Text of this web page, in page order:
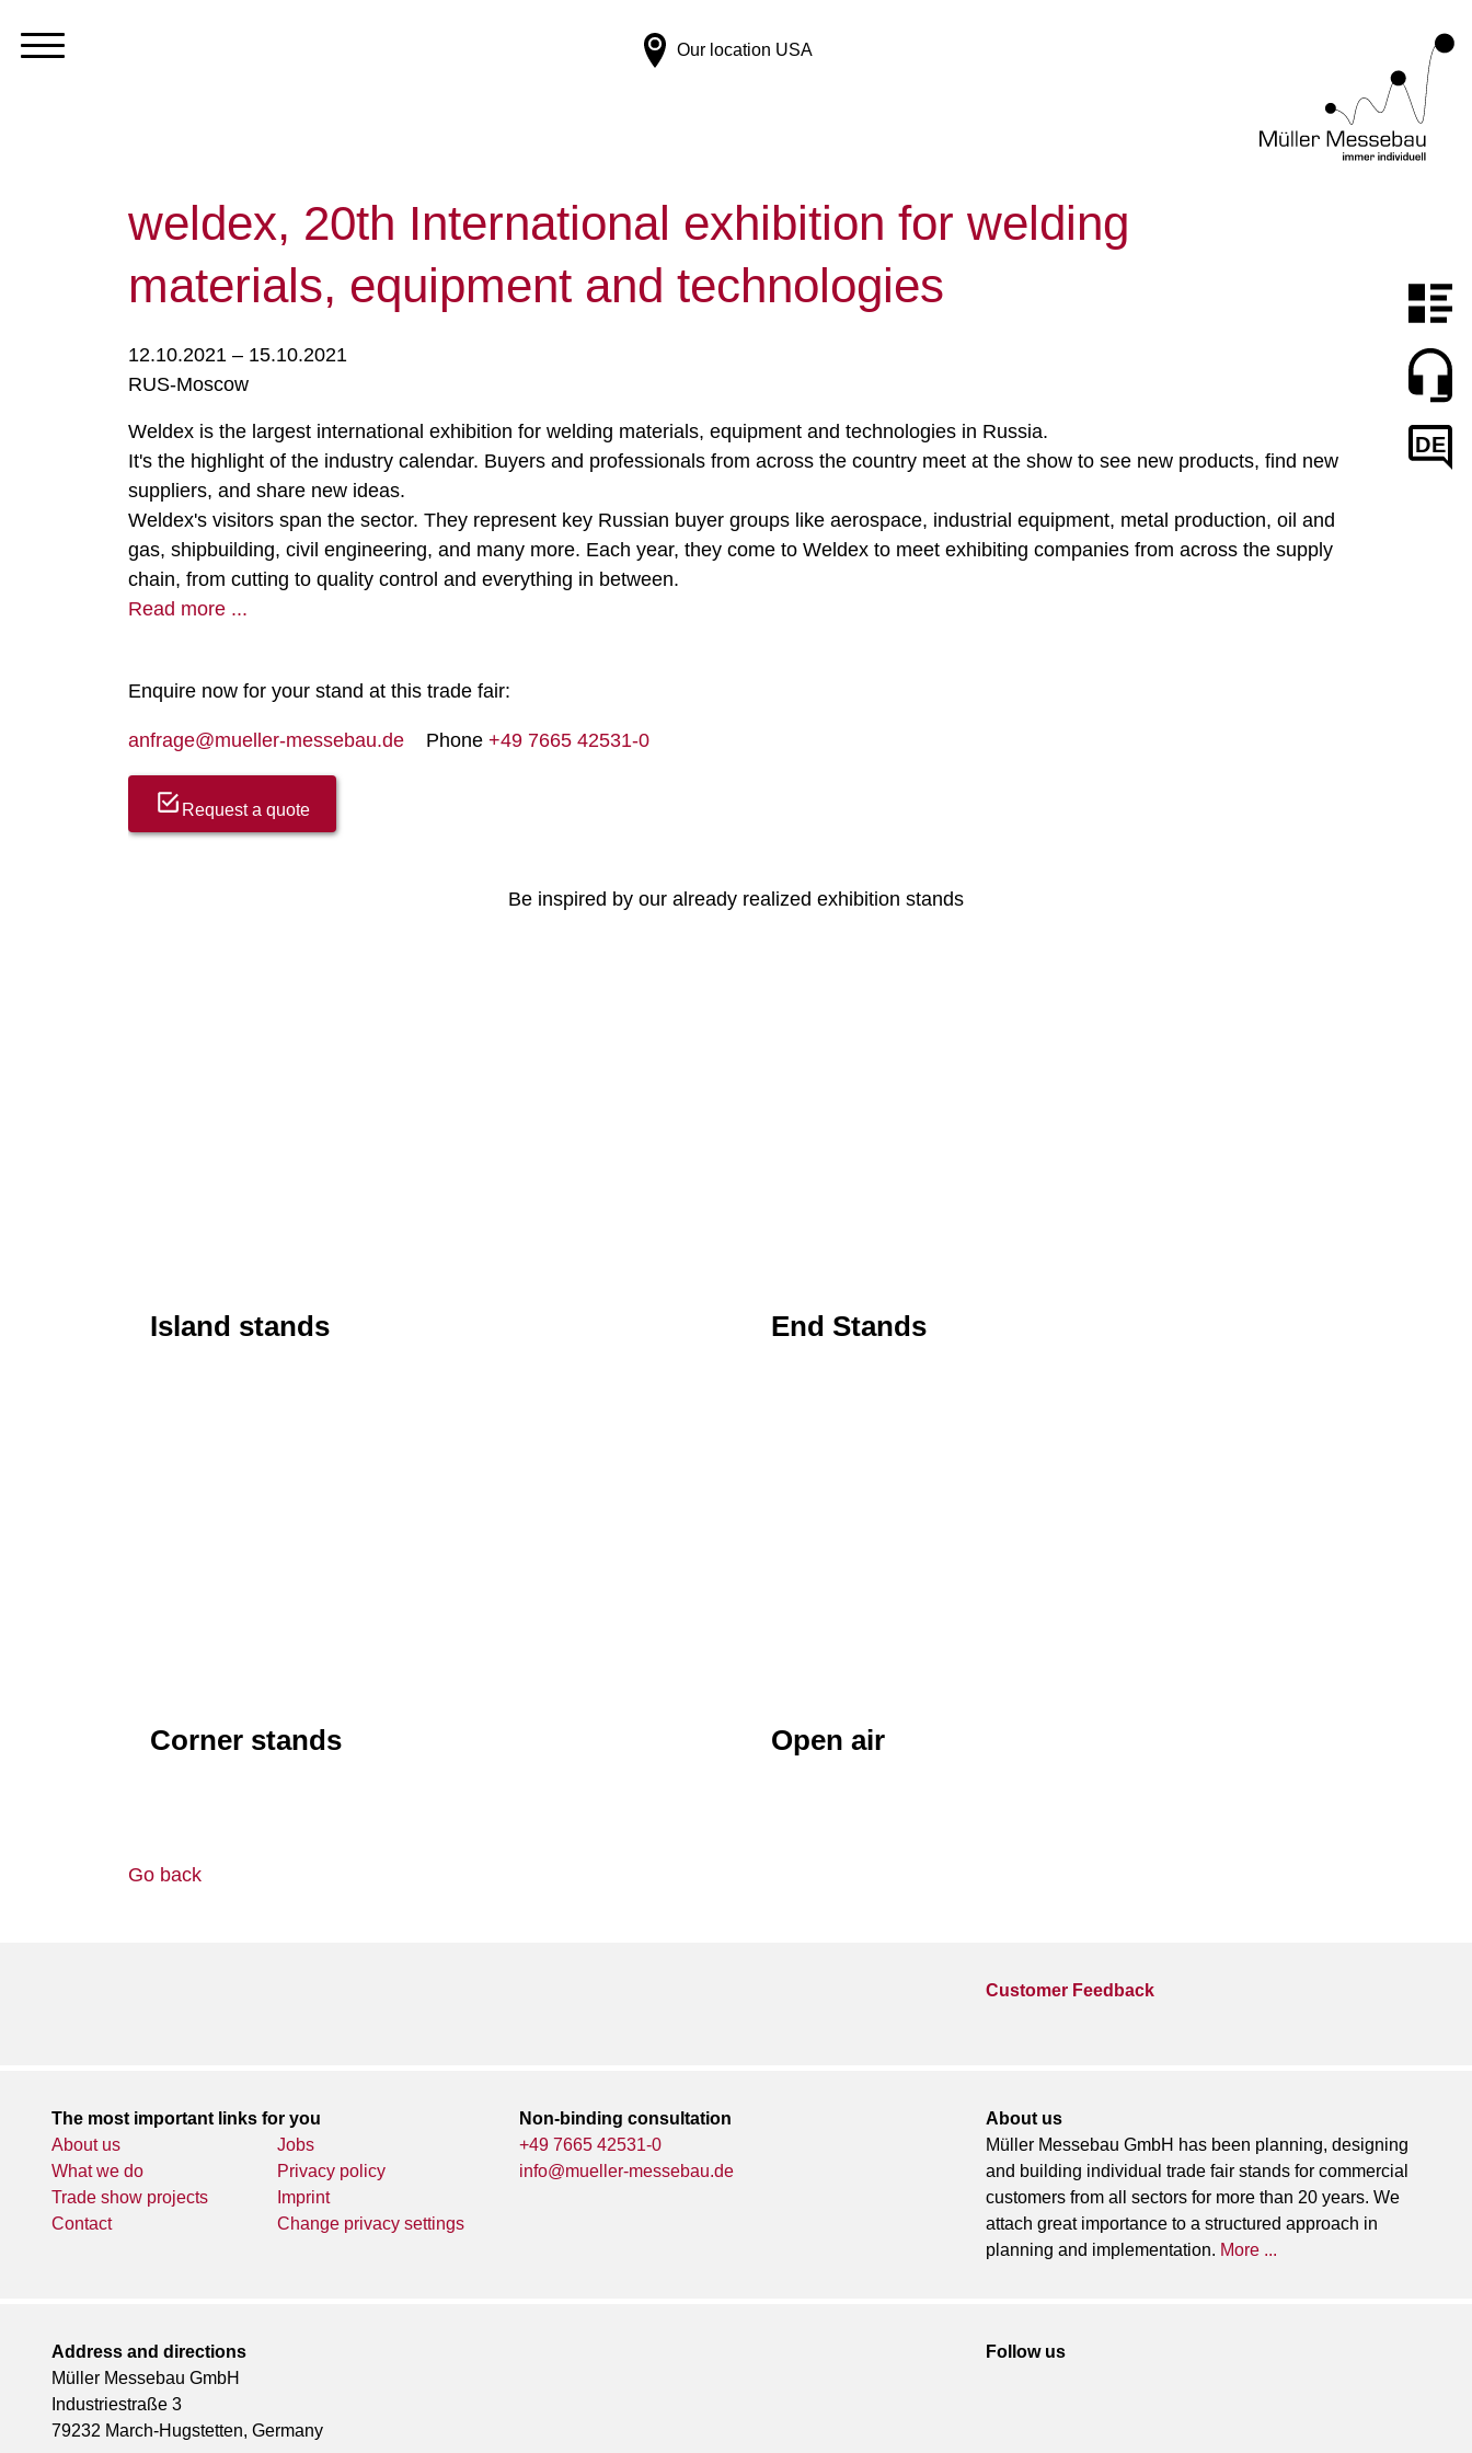
Our location USA
DE
weldex, 20th International exhibition for welding
materials, equipment and technologies
12.10.2021 – 15.10.2021
RUS-Moscow
Weldex is the largest international exhibition for welding materials, equipment and technologies in Russia.
It's the highlight of the industry calendar. Buyers and professionals from across the country meet at the show to see new products, find new
suppliers, and share new ideas.
Weldex's visitors span the sector. They represent key Russian buyer groups like aerospace, industrial equipment, metal production, oil and
gas, shipbuilding, civil engineering, and many more. Each year, they come to Weldex to meet exhibiting companies from across the supply
chain, from cutting to quality control and everything in between.
Read more ...
Enquire now for your stand at this trade fair:
anfrage@mueller-messebau.de Phone +49 7665 42531-0
Request a quote
Be inspired by our already realized exhibition stands
Island stands End Stands
Corner stands Open air
Go back
Customer Feedback
The most important links for you
About us
What we do
Trade show projects
Contact
Jobs
Privacy policy
Imprint
Change privacy settings
Non-binding consultation
+49 7665 42531-0
info@mueller-messebau.de
About us
Müller Messebau GmbH has been planning, designing
and building individual trade fair stands for commercial
customers from all sectors for more than 20 years. We
attach great importance to a structured approach in
planning and implementation. More ...
Address and directions
Müller Messebau GmbH
Industriestraße 3
79232 March-Hugstetten, Germany
Follow us